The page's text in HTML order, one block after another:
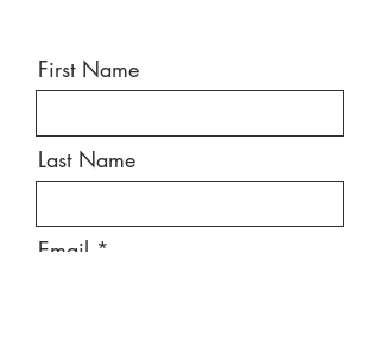
First Name
Last Name
Email